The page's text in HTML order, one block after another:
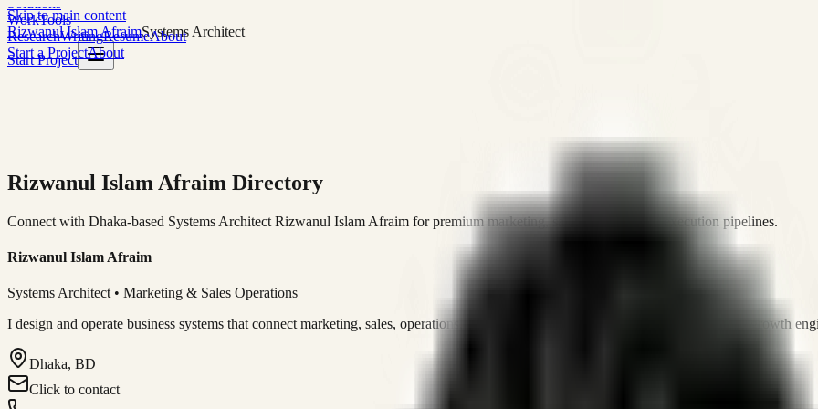
Skip to main content
Rizwanul Islam AfraimSystems Architect
Start Project
WorkTools
ResearchWritingResumeAbout
Start a ProjectAbout
Rizwanul Islam Afraim Directory
Connect with Dhaka-based Systems Architect Rizwanul Islam Afraim for premium marketing, sales, and platform execution pipelines.
Rizwanul Islam Afraim
Systems Architect • Marketing & Sales Operations
I design and operate business systems that connect marketing, sales, operations, and digital execution into measurable, automated growth
Dhaka, BD
Click to contact